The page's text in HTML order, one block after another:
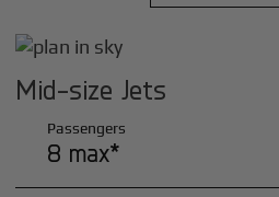
Mid-size Jets
Passengers
8 max*